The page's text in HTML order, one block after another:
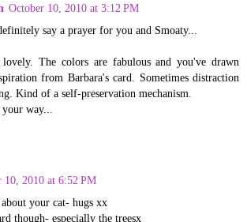
October 10, 2010 at 3:12 PM
say a prayer for you and Smoaty...
The colors are fabulous and you've drawn
from Barbara's card. Sometimes distraction
Kind of a self-preservation mechanism.
way...
10, 2010 at 6:52 PM
your cat- hugs xx
though- especially the treesx